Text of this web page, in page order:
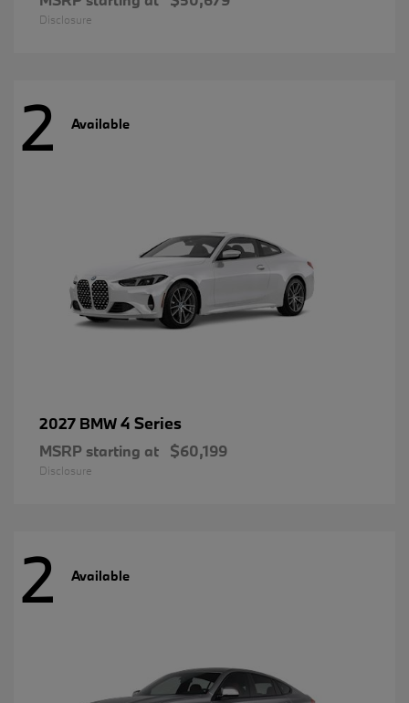
Disclosure
2 Available
2027 BMW4 Series
MSRP starting at $60,199
Disclosure
2 Available